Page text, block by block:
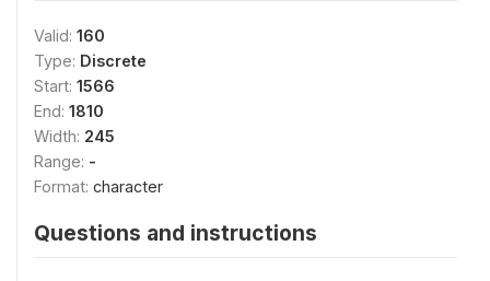
Valid: 160
Type: Discrete
Start: 1566
End: 1810
Width: 245
Range: -
Format: character
Questions and instructions